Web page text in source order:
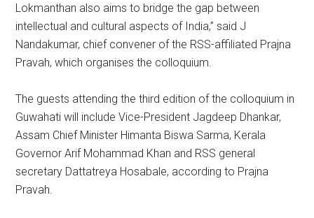
Lokmanthan also aims to bridge the gap between
intellectual and cultural aspects of India,” said J
Nandakumar, chief convener of the RSS-affiliated Prajna
Pravah, which organises the colloquium.
The guests attending the third edition of the colloquium in
Guwahati will include Vice-President Jagdeep Dhankar,
Assam Chief Minister Himanta Biswa Sarma, Kerala
Governor Arif Mohammad Khan and RSS general
secretary Dattatreya Hosabale, according to Prajna
Pravah.